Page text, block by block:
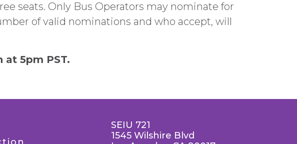
seats. Only Bus Operators may nominate for
of valid nominations and who accept, will
at 5pm PST.
SEIU 721
1545 Wilshire Blvd